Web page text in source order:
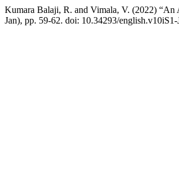
Kumara Balaji, R. and Vimala, V. (2022)
Jan), pp. 59-62. doi: 10.34293/english.v10iS1-